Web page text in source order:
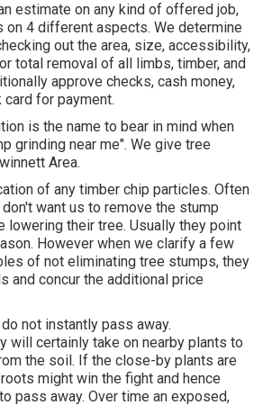
estimate on any kind of offered job,
on 4 different aspects. We determine
out the area, size, accessibility,
total removal of all limbs, timber, and
approve checks, cash money,
card for payment.
is the name to bear in mind when
grinding near me". We give tree
Area.
of any timber chip particles. Often
want us to remove the stump
lowering their tree. Usually they point
However when we clarify a few
of not eliminating tree stumps, they
and concur the additional price
not instantly pass away.
will certainly take on nearby plants to
the soil. If the close-by plants are
might win the fight and hence
pass away. Over time an exposed,